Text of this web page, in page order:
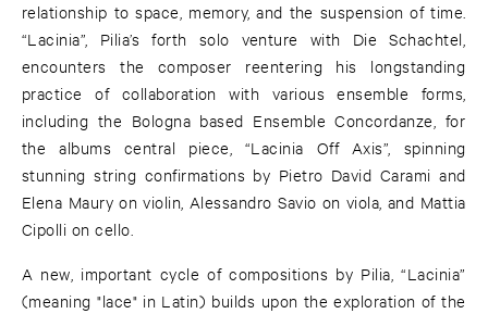
relationship to space, memory, and the suspension of time.
“Lacinia”, Pilia’s forth solo venture with Die Schachtel,
encounters the composer reentering his longstanding
practice of collaboration with various ensemble forms,
including the Bologna based Ensemble Concordanze, for
the albums central piece, “Lacinia Off Axis”, spinning
stunning string confirmations by Pietro David Carami and
Elena Maury on violin, Alessandro Savio on viola, and Mattia
Cipolli on cello.
A new, important cycle of compositions by Pilia, “Lacinia”
(meaning "lace" in Latin) builds upon the exploration of the